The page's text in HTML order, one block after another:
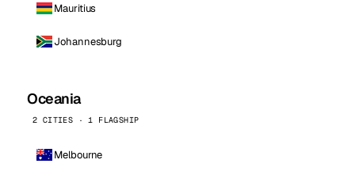
Mauritius
Johannesburg
Oceania
2 CITIES · 1 FLAGSHIP
Melbourne